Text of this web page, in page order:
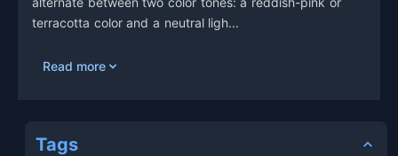
terracotta color and a neutral ligh...
Read more
Tags